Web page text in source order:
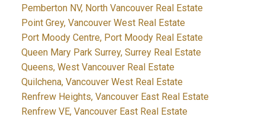
Pemberton NV, North Vancouver Real Estate
Point Grey, Vancouver West Real Estate
Port Moody Centre, Port Moody Real Estate
Queen Mary Park Surrey, Surrey Real Estate
Queens, West Vancouver Real Estate
Quilchena, Vancouver West Real Estate
Renfrew Heights, Vancouver East Real Estate
Renfrew VE, Vancouver East Real Estate